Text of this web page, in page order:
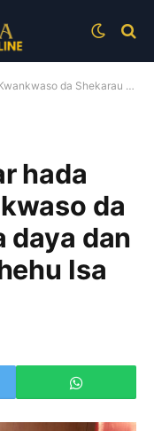
daya dan cigaban Kano – Shehu Isa Direba
hada
da
daya dan
Isa